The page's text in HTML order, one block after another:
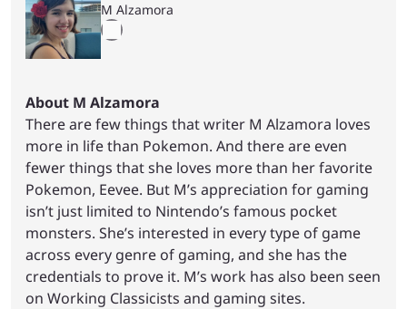
M Alzamora
About M Alzamora
There are few things that writer M Alzamora loves
more in life than Pokemon. And there are even
fewer things that she loves more than her favorite
Pokemon, Eevee. But M’s appreciation for gaming
isn’t just limited to Nintendo’s famous pocket
monsters. She’s interested in every type of game
across every genre of gaming, and she has the
credentials to prove it. M’s work has also been seen
on Working Classicists and gaming sites.